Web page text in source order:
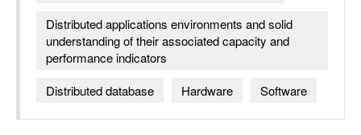
Distributed applications environments and solid
understanding of their associated capacity and
performance indicators
Distributed database
Hardware Software